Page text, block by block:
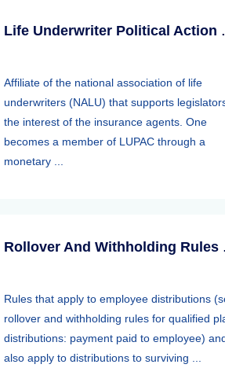
Life
Affiliate of the national association of life
underwriters (NALU) that supports
the interest of the insurance agents. One
becomes a member of LUPAC through a
monetary ...
Rollover And
Rules that apply to employee distributions
rollover and withholding rules for qualified
distributions: payment paid to employee)
also apply to distributions to surviving ...